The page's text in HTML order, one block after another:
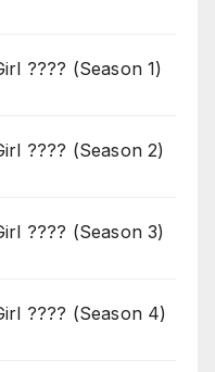
???? (Season 1)
???? (Season 2)
???? (Season 3)
???? (Season 4)